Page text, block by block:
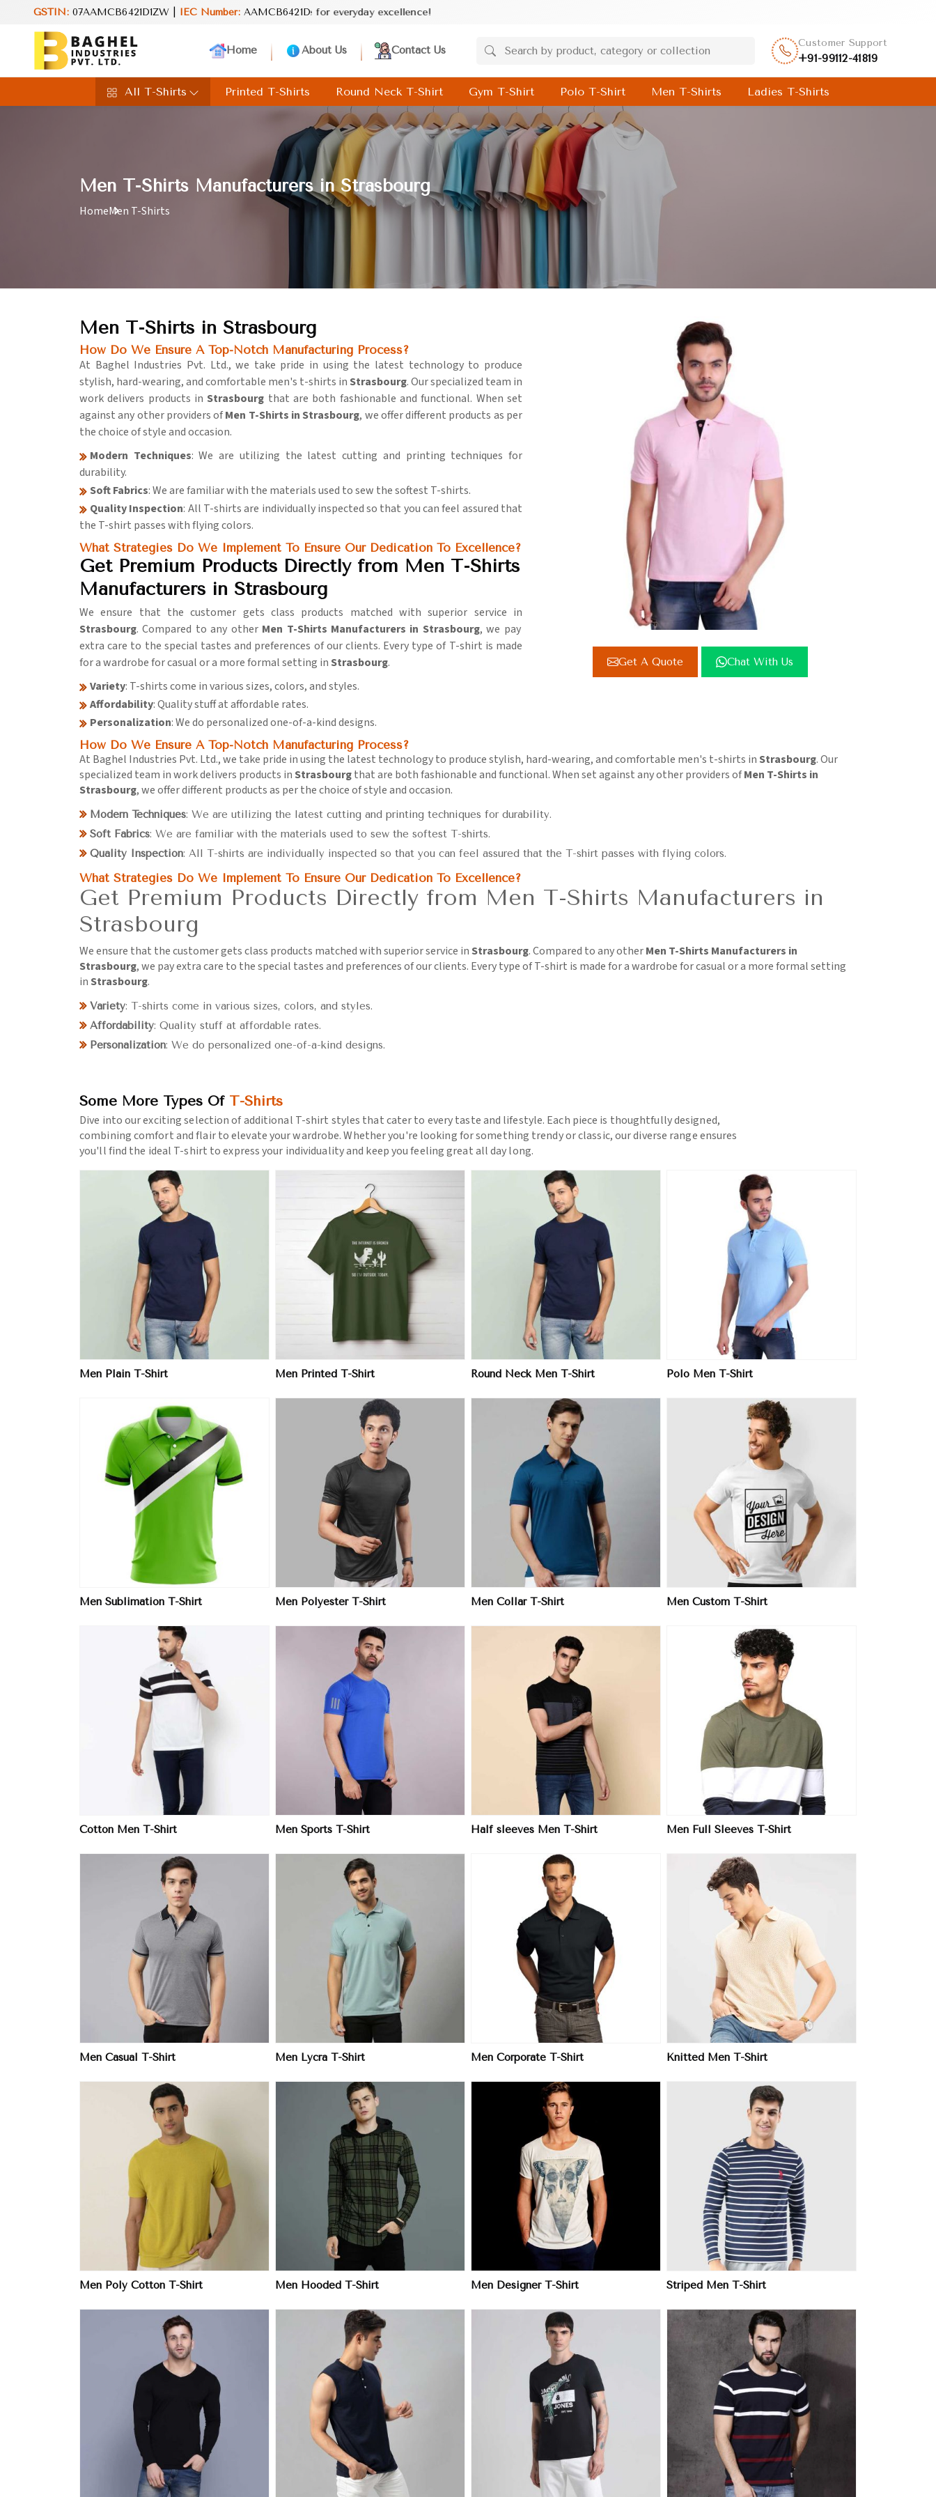
GSTIN:07AAMCB6421D1ZW | IEC Number:AAMCB6421D
in every product. Your perfect choice for everyday excellence!
Home About Us Contact Us
Customer Support
+91-99112-41819
All T-Shirts Printed T-Shirts Round Neck T-Shirt Gym T-Shirt Polo T-Shirt Men T-Shirts Ladies T-Shirts
Men T-Shirts Manufacturers in Strasbourg
HomeMen T-Shirts
Get A Quote Chat With Us
Men T-Shirts in Strasbourg
How Do We Ensure A Top-Notch Manufacturing Process?
At Baghel Industries Pvt. Ltd., we take pride in using the latest technology to produce
stylish, hard-wearing, and comfortable men's t-shirts inStrasbourg. Our specialized team in
work delivers products in Strasbourg that are both fashionable and functional. When set
against any other providers ofMen T-Shirts in Strasbourg, we offer different products as per
the choice of style and occasion.
Modern Techniques: We are utilizing the latest cutting and printing techniques for
durability.
Soft Fabrics: We are familiar with the materials used to sew the softest T-shirts.
Quality Inspection: All T-shirts are individually inspected so that you can feel assured that
the T-shirt passes with flying colors.
What Strategies Do We Implement To Ensure Our Dedication To Excellence?
Get Premium Products Directly from Men T-Shirts
Manufacturers in Strasbourg
We ensure that the customer gets class products matched with superior service in
Strasbourg. Compared to any other Men T-Shirts Manufacturers in Strasbourg, we pay
extra care to the special tastes and preferences of our clients. Every type of T-shirt is made
for a wardrobe for casual or a more formal setting inStrasbourg.
Variety: T-shirts come in various sizes, colors, and styles.
Affordability: Quality stuff at affordable rates.
Personalization: We do personalized one-of-a-kind designs.
How Do We Ensure A Top-Notch Manufacturing Process?
At Baghel Industries Pvt. Ltd., we take pride in using the latest technology to produce stylish, hard-wearing, and comfortable men's t-shirts inStrasbourg. Our
specialized team in work delivers products inStrasbourgthat are both fashionable and functional. When set against any other providers ofMen T-Shirts in
Strasbourg, we offer different products as per the choice of style and occasion.
Modern Techniques: We are utilizing the latest cutting and printing techniques for durability.
Soft Fabrics: We are familiar with the materials used to sew the softest T-shirts.
Quality Inspection: All T-shirts are individually inspected so that you can feel assured that the T-shirt passes with flying colors.
What Strategies Do We Implement To Ensure Our Dedication To Excellence?
Get Premium Products Directly from Men T-Shirts Manufacturers in
Strasbourg
We ensure that the customer gets class products matched with superior service inStrasbourg. Compared to any otherMen T-Shirts Manufacturers in
Strasbourg, we pay extra care to the special tastes and preferences of our clients. Every type of T-shirt is made for a wardrobe for casual or a more formal setting
inStrasbourg.
Variety: T-shirts come in various sizes, colors, and styles.
Affordability: Quality stuff at affordable rates.
Personalization: We do personalized one-of-a-kind designs.
Some More Types Of T-Shirts
Dive into our exciting selection of additional T-shirt styles that cater to every taste and lifestyle. Each piece is thoughtfully designed,
combining comfort and flair to elevate your wardrobe. Whether you're looking for something trendy or classic, our diverse range ensures
you'll find the ideal T-shirt to express your individuality and keep you feeling great all day long.
Men Plain T-Shirt
View More
Men Printed T-Shirt
View More
Round Neck Men T-Shirt
View More
Polo Men T-Shirt
Men Sublimation T-Shirt
View More
Men Polyester T-Shirt
View More
Men Collar T-Shirt
View More
Men Custom T-Shirt
Cotton Men T-Shirt Men Sports T-Shirt
View More
Half sleeves Men T-Shirt
View More
Men Full Sleeves T-Shirt
Men Casual T-Shirt
View More
Men Lycra T-Shirt
View More
Men Corporate T-Shirt
View More
Knitted Men T-Shirt
Men Poly Cotton T-Shirt
View More
Men Hooded T-Shirt
View More
Men Designer T-Shirt
View More
Striped Men T-Shirt
View More View More View More